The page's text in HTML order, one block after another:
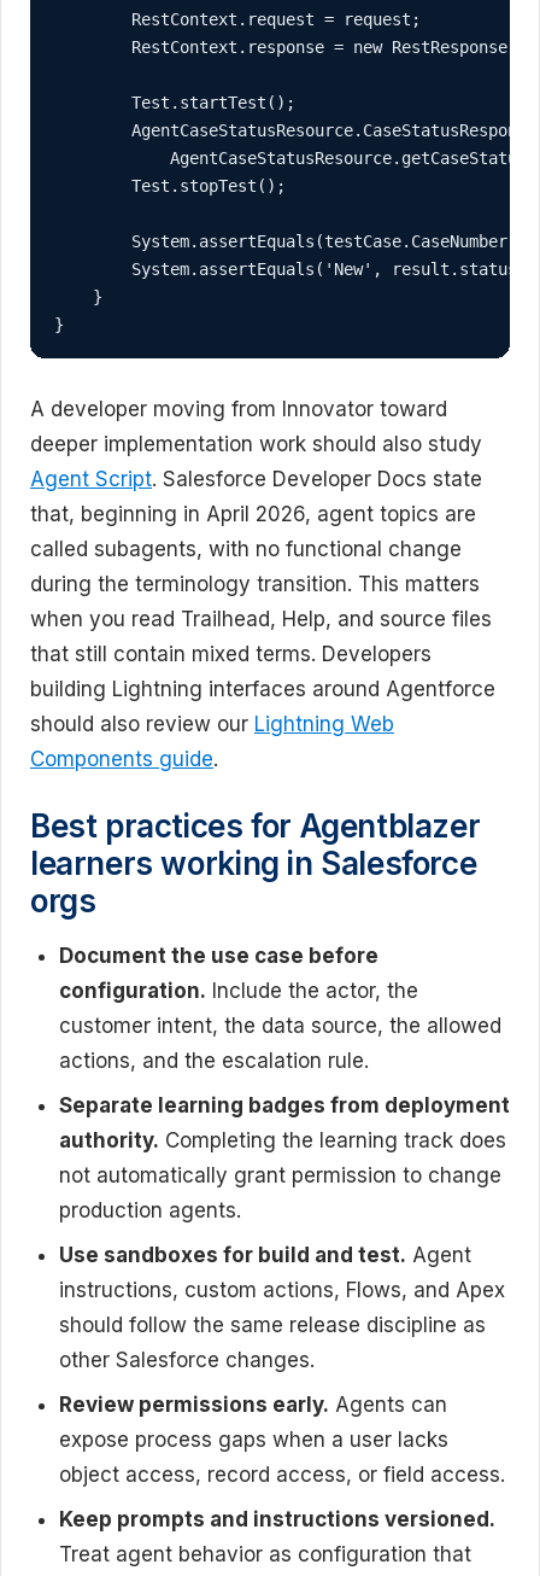
        RestContext.request = request;
        RestContext.response = new RestResponse();
        Test.startTest();
        Test.stopTest();
System.assertEquals(testCase.CaseNumber,
        System.assertEquals('New', result.status);
    }
}
A developer moving from Innovator toward
deeper implementation work should also study
Agent Script. Salesforce Developer Docs state
that, beginning in April 2026, agent topics are
called subagents, with no functional change
during the terminology transition. This matters
when you read Trailhead, Help, and source files
that still contain mixed terms. Developers
building Lightning interfaces around Agentforce
should also review our Lightning Web
Components guide.
Best practices for Agentblazer
learners working in Salesforce
orgs
Document the use case before
configuration. Include the actor, the
customer intent, the data source, the allowed
actions, and the escalation rule.
Separate learning badges from deployment
authority. Completing the learning track does
not automatically grant permission to change
production agents.
Use sandboxes for build and test. Agent
instructions, custom actions, Flows, and Apex
should follow the same release discipline as
other Salesforce changes.
Review permissions early. Agents can
expose process gaps when a user lacks
object access, record access, or field access.
Keep prompts and instructions versioned.
Treat agent behavior as configuration that